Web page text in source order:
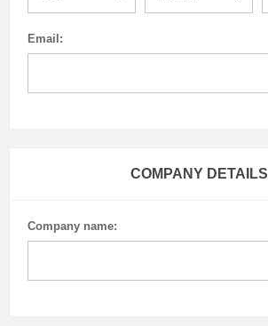
Email:
COMPANY DETAILS
Company name: